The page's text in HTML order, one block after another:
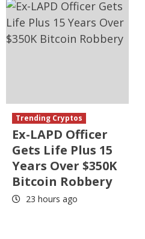
Trending Cryptos
Ex-LAPD Officer
Gets Life Plus 15
Years Over $350K
Bitcoin Robbery
23 hours ago